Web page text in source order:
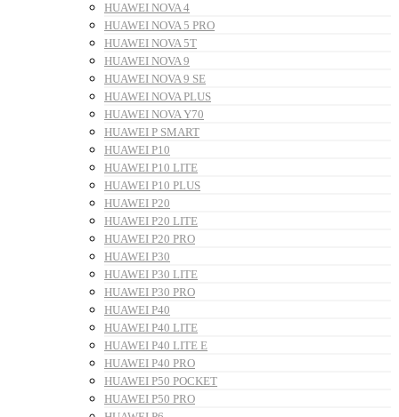
HUAWEI NOVA 4
HUAWEI NOVA 5 PRO
HUAWEI NOVA 5T
HUAWEI NOVA 9
HUAWEI NOVA 9 SE
HUAWEI NOVA PLUS
HUAWEI NOVA Y70
HUAWEI P SMART
HUAWEI P10
HUAWEI P10 LITE
HUAWEI P10 PLUS
HUAWEI P20
HUAWEI P20 LITE
HUAWEI P20 PRO
HUAWEI P30
HUAWEI P30 LITE
HUAWEI P30 PRO
HUAWEI P40
HUAWEI P40 LITE
HUAWEI P40 LITE E
HUAWEI P40 PRO
HUAWEI P50 POCKET
HUAWEI P50 PRO